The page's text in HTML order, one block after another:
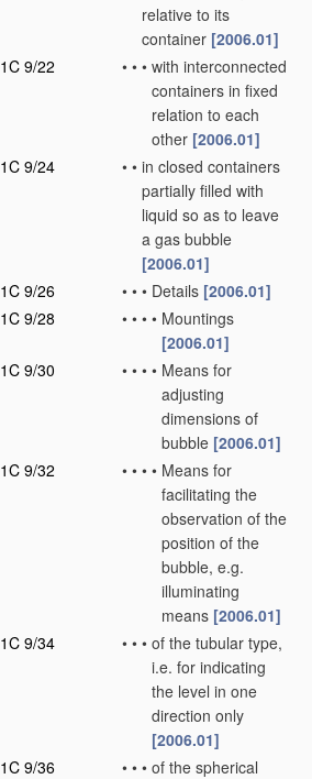
relative to its
container [2006.01]
9/22
• • • with interconnected
containers in fixed
relation to each
other [2006.01]
9/24
• • in closed containers
partially filled with
liquid so as to leave
a gas bubble
[2006.01]
9/26
• • • Details [2006.01]
9/28
• • • • Mountings
[2006.01]
9/30
• • • • Means for
adjusting
dimensions of
bubble [2006.01]
9/32
• • • • Means for
facilitating the
observation of the
position of the
bubble, e.g.
illuminating
means [2006.01]
9/34
• • • of the tubular type,
i.e. for indicating
the level in one
direction only
[2006.01]
9/36
• • • of the spherical